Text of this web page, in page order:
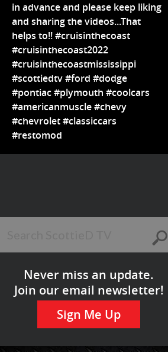
in advance and please keep liking
and sharing the videos...That
helps to!! #cruisinthecoast
#cruisinthecoast2022
#cruisinthecoastmississippi
#scottiedtv #ford #dodge
#pontiac #plymouth #coolcars
#americanmuscle #chevy
#chevrolet #classiccars
#restomod
Never miss an update.
Join our email newsletter!
Sign Me Up